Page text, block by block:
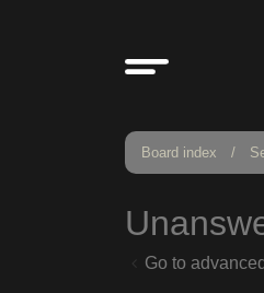
Board index
Go to